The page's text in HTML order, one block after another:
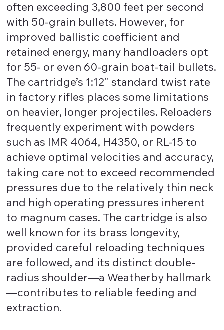
often exceeding 3,800 feet per second
with 50-grain bullets. However, for
improved ballistic coefficient and
retained energy, many handloaders opt
for 55- or even 60-grain boat-tail bullets.
The cartridge’s 1:12" standard twist rate
in factory rifles places some limitations
on heavier, longer projectiles. Reloaders
frequently experiment with powders
such as IMR 4064, H4350, or RL-15 to
achieve optimal velocities and accuracy,
taking care not to exceed recommended
pressures due to the relatively thin neck
and high operating pressures inherent
to magnum cases. The cartridge is also
well known for its brass longevity,
provided careful reloading techniques
are followed, and its distinct double-
radius shoulder—a Weatherby hallmark
—contributes to reliable feeding and
extraction.